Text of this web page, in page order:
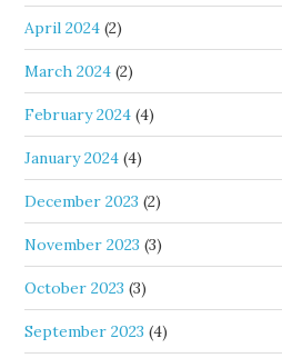
April 2024 (2)
March 2024 (2)
February 2024 (4)
January 2024 (4)
December 2023 (2)
November 2023 (3)
October 2023 (3)
September 2023 (4)